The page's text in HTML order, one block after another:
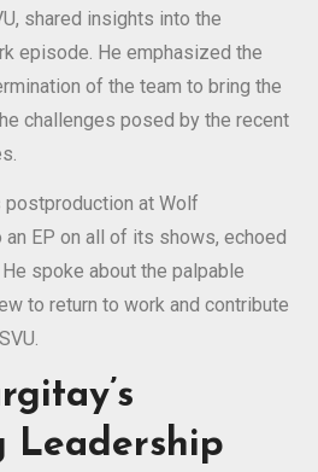
shared insights into the
episode. He emphasized the
of the team to bring the
challenges posed by the recent
postproduction at Wolf
EP on all of its shows, echoed
spoke about the palpable
to return to work and contribute
Leadership